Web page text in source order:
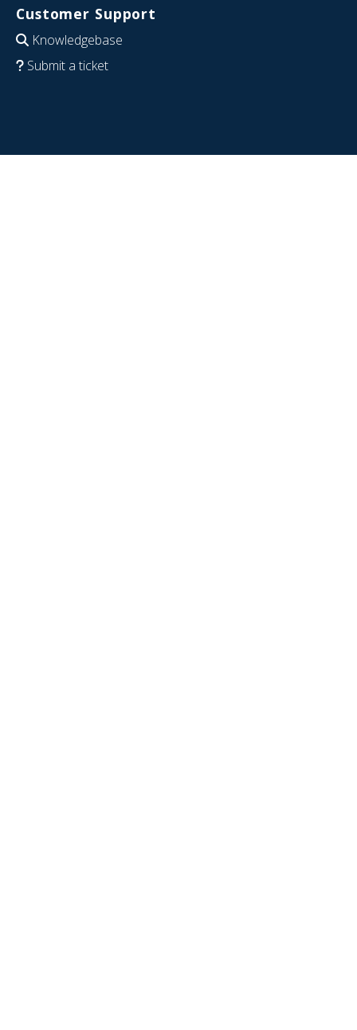
Customer Support
Knowledgebase
Submit a ticket